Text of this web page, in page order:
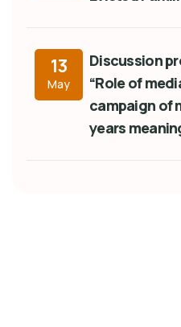
13
May
Discussion
“Role of
campaign of
years